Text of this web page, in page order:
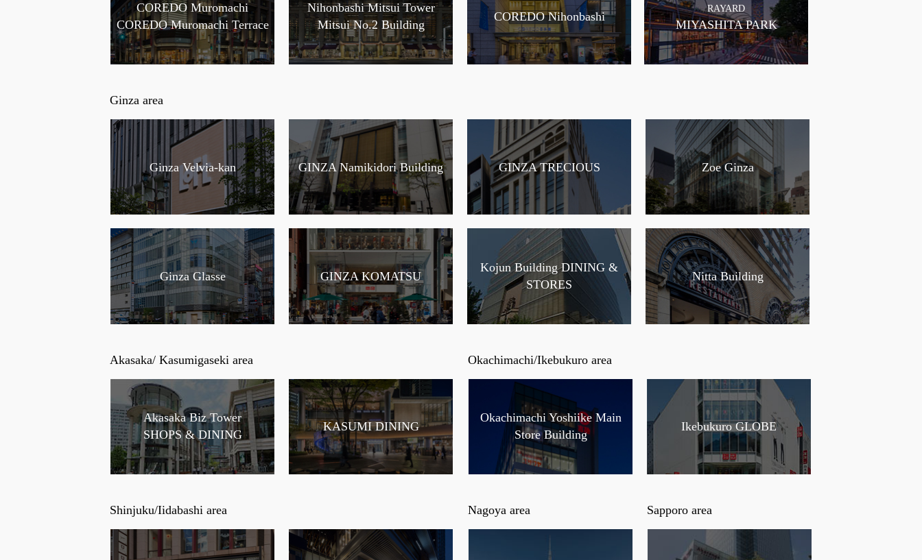
COREDO Muromachi
COREDO Muromachi Terrace
Nihonbashi Mitsui Tower
Mitsui No.2 Building
COREDO Nihonbashi
RAYARD
MIYASHITA PARK
Ginza area
Ginza Velvia-kan GINZA Namikidori Building GINZA TRECIOUS Zoe Ginza
Ginza Glasse GINZA KOMATSU
Kojun Building DINING &
STORES
Nitta Building
Akasaka/ Kasumigaseki area
Akasaka Biz Tower
SHOPS & DINING
KASUMI DINING
Okachimachi/Ikebukuro area
Okachimachi Yoshiike Main
Store Building
Ikebukuro GLOBE
Shinjuku/Iidabashi area Nagoya area Sapporo area